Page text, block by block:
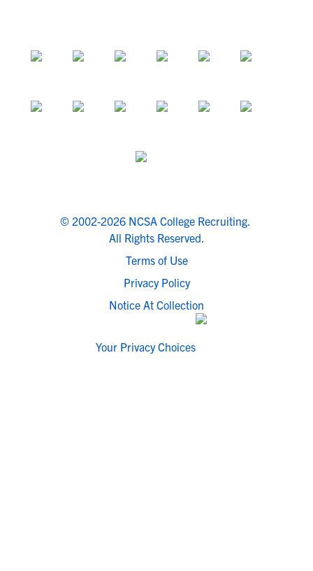
© 2002-2026 NCSA College Recruiting.
All Rights Reserved.
Terms of Use
Privacy Policy
Notice At Collection
Your Privacy Choices